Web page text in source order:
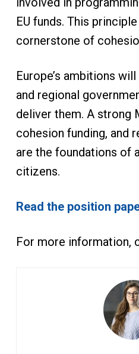
EU funds. This
cornerstone of
Europe’s ambitions
and regional
deliver them. A strong
cohesion funding, and
are the foundations of
citizens.
Read the position
For more information,